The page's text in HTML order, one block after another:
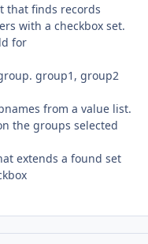
that finds records
with a checkbox set.
for
group1, group2
from a value list.
the groups selected
extends a found set